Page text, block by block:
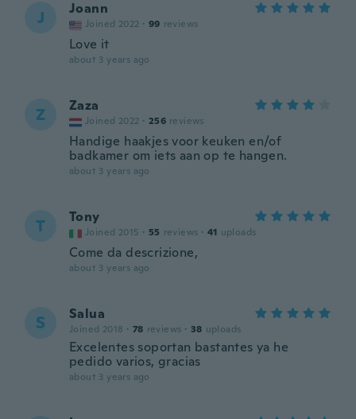
J Joann
Joined 2022 · 99 reviews
Love it
about 3 years ago
Z Zaza
Joined 2022 · 256 reviews
Handige haakjes voor keuken en/of
badkamer om iets aan op te hangen.
about 3 years ago
T Tony
Joined 2015 · 55 reviews · 41 uploads
Come da descrizione,
about 3 years ago
S Salua
Joined 2018 · 78 reviews · 38 uploads
Excelentes soportan bastantes ya he
pedido varios, gracias
about 3 years ago